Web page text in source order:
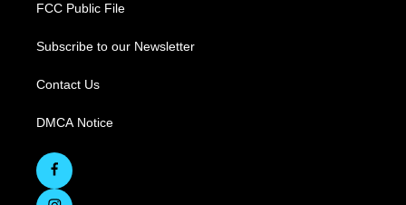
FCC Public File
Subscribe to our Newsletter
Contact Us
DMCA Notice